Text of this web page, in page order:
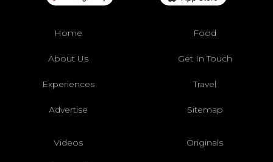
Home Food
About Us Get In Touch
Experiences Travel
Advertise Sitemap
Videos Originals